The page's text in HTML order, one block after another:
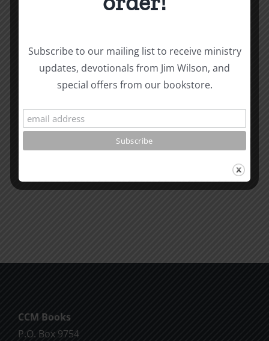
Related PostsValley
of
the
of
What
Man
CCM Books
P.O. Box 9754
Subscribe to our mailing list to receive ministry
updates, devotionals from Jim Wilson, and
special offers from our bookstore.